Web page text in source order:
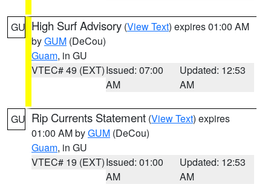
GU High Surf Advisory (View Text) expires 01:00 AM
byGUM (DeCou)
Guam, in GU
VTEC# 49 (EXT)Issued: 07:00
AM
Updated: 12:53
AM
GU Rip Currents Statement (View Text) expires
01:00 AM byGUM (DeCou)
Guam, in GU
VTEC# 19 (EXT)Issued: 01:00
AM
Updated: 12:53
AM